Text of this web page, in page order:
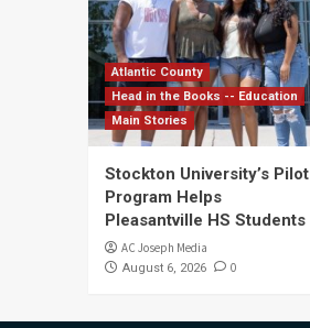
Atlantic County
Head in the Books -- Education
Main Stories
Stockton University’s Pilot
Program Helps
Pleasantville HS Students
AC Joseph Media
August 6, 2026 0